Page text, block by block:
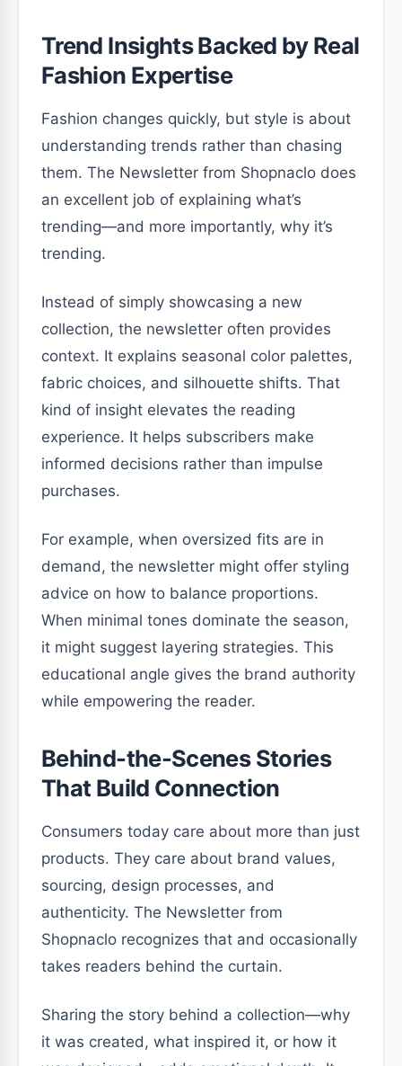
Trend Insights Backed by Real
Fashion Expertise
Fashion changes quickly, but style is about
understanding trends rather than chasing
them. The Newsletter from Shopnaclo does
an excellent job of explaining what’s
trending—and more importantly, why it’s
trending.
Instead of simply showcasing a new
collection, the newsletter often provides
context. It explains seasonal color palettes,
fabric choices, and silhouette shifts. That
kind of insight elevates the reading
experience. It helps subscribers make
informed decisions rather than impulse
purchases.
For example, when oversized fits are in
demand, the newsletter might offer styling
advice on how to balance proportions.
When minimal tones dominate the season,
it might suggest layering strategies. This
educational angle gives the brand authority
while empowering the reader.
Behind-the-Scenes Stories
That Build Connection
Consumers today care about more than just
products. They care about brand values,
sourcing, design processes, and
authenticity. The Newsletter from
Shopnaclo recognizes that and occasionally
takes readers behind the curtain.
Sharing the story behind a collection—why
it was created, what inspired it, or how it